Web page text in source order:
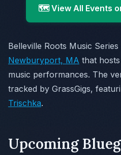
🗺️ View All Events
Belleville Roots Music
Newburyport, MA that
music performances. The
tracked by GrassGigs,
Trischka.
Upcoming